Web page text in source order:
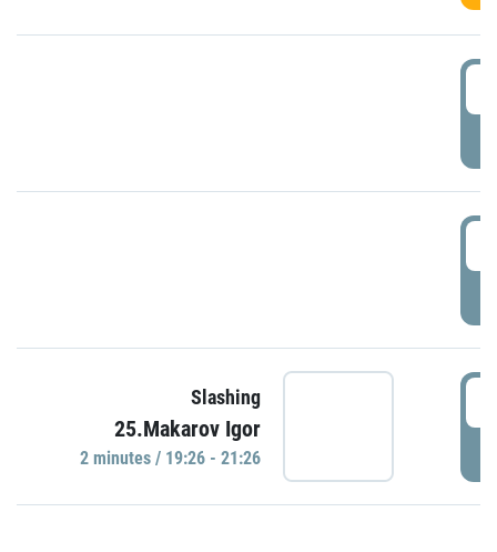
Slashing
25.Makarov Igor
2 minutes / 19:26 - 21:26